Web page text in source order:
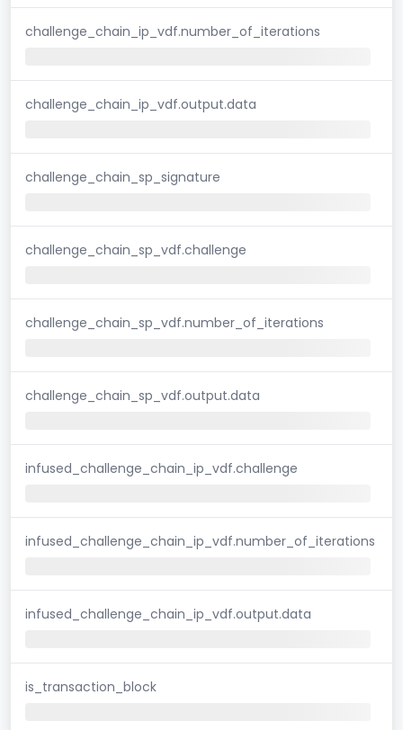
challenge_chain_ip_vdf.number_of_iterations
challenge_chain_ip_vdf.output.data
challenge_chain_sp_signature
challenge_chain_sp_vdf.challenge
challenge_chain_sp_vdf.number_of_iterations
challenge_chain_sp_vdf.output.data
infused_challenge_chain_ip_vdf.challenge
infused_challenge_chain_ip_vdf.number_of_iterations
infused_challenge_chain_ip_vdf.output.data
is_transaction_block